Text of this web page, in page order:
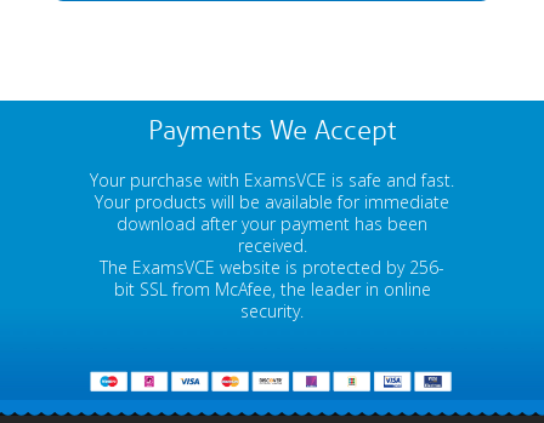
Payments We Accept
Your purchase with ExamsVCE is safe and fast.
Your products will be available for immediate
download after your payment has been
received.
The ExamsVCE website is protected by 256-
bit SSL from McAfee, the leader in online
security.